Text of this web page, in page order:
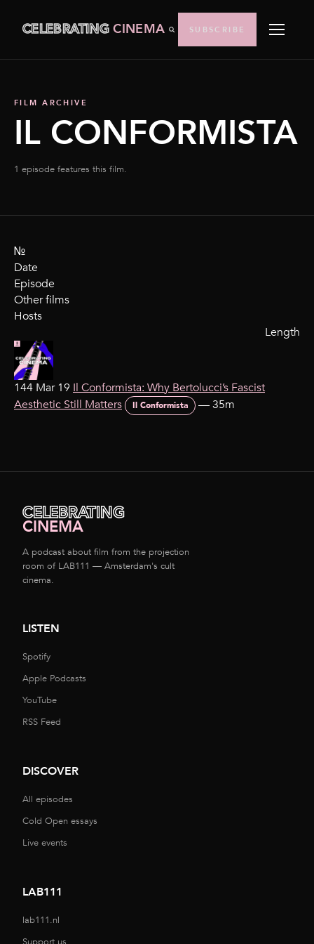
CELEBRATINGCINEMA SUBSCRIBE
FILM ARCHIVE
IL CONFORMISTA
1 episode features this film.
№
Date
Episode
Other films
Hosts
Length
144 Mar 19 Il Conformista: Why Bertolucci’s Fascist
Aesthetic Still Matters
Il Conformista —35m
CELEBRATING
CINEMA
A podcast about film from the projection
room of LAB111 — Amsterdam's cult
cinema.
LISTEN
Spotify
Apple Podcasts
YouTube
RSS Feed
DISCOVER
All episodes
Cold Open essays
Live events
LAB111
lab111.nl